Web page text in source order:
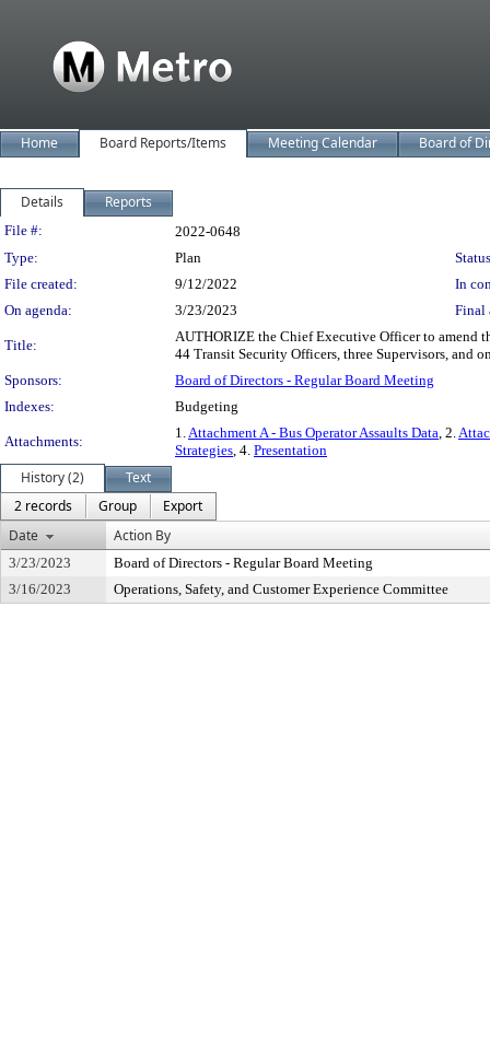
Home Board Reports/Items Meeting Calendar Board of
Details Reports
Legislation Details
File #:
2022-0648
Type:
Plan
File created:
9/12/2022
In
On agenda:
3/23/2023 Final
Title:
AUTHORIZE the Chief Executive Officer to amend
44 Transit Security Officers, three Supervisors, and
Sponsors:
Board of Directors - Regular Board Meeting
Indexes:
Budgeting
Attachments:
1.Attachment A - Bus Operator Assaults Data, 2.
Strategies, 4. Presentation
History (2)
Text
2 records
Group
Export
Date
Action By
3/23/2023
Board of Directors - Regular Board Meeting
3/16/2023
Operations, Safety, and Customer Experience Committee